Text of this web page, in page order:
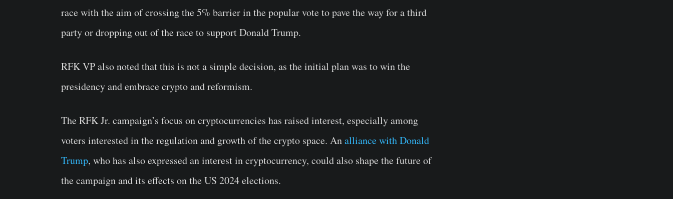
race with the aim of crossing the 5% barrier in the popular vote to pave the way for a third
party or dropping out of the race to support Donald Trump.
RFK VP also noted that this is not a simple decision, as the initial plan was to win the
presidency and embrace crypto and reformism.
The RFK Jr. campaign’s focus on cryptocurrencies has raised interest, especially among
voters interested in the regulation and growth of the crypto space. Analliance with Donald
Trump, who has also expressed an interest in cryptocurrency, could also shape the future of
the campaign and its effects on the US 2024 elections.